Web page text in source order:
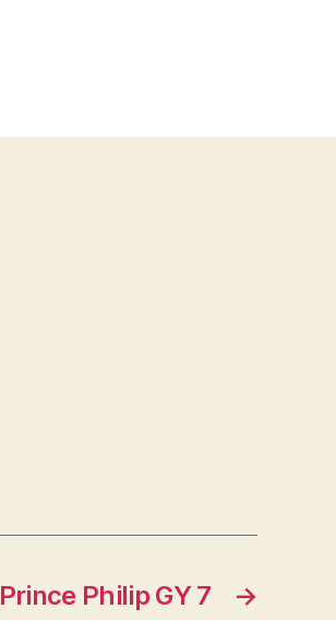
→
Prince Philip GY 7